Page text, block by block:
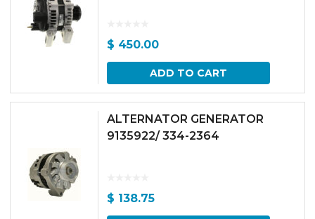
$ 450.00
ADD TO CART
ALTERNATOR GENERATOR
9135922/ 334-2364
$ 138.75